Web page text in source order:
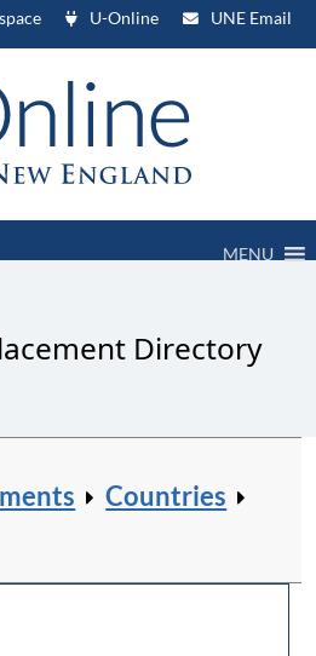
U-Online UNE Email
MENU
Directory
Countries